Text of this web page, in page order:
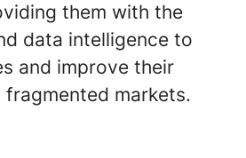
them with the
data intelligence to
and improve their
markets.